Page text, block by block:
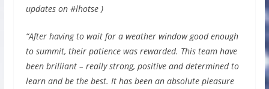
updates on #lhotse )
“After having to wait for a weather window good enough
to summit, their patience was rewarded. This team have
been brilliant – really strong, positive and determined to
learn and be the best. It has been an absolute pleasure